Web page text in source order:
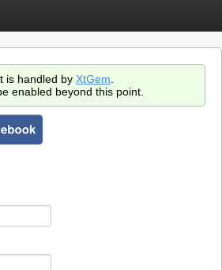
is handled by XtGem
enabled beyond this point.